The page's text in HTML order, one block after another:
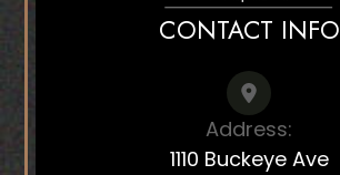
CONTACT INFO
Address:
1110 Buckeye Ave